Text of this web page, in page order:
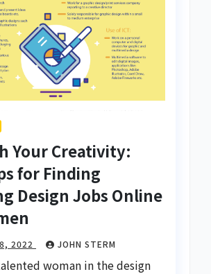
Your Creativity:
for Finding
Design Jobs Online
2022 JOHN STERM
woman in the design